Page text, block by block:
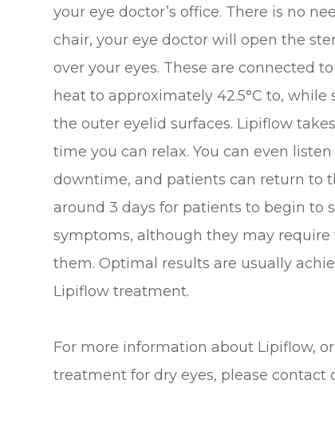
your eye doctor’s office. There is no
chair, your eye doctor will open the
over your eyes. These are connected
heat to approximately 42.5°C to,
the outer eyelid surfaces. Lipiflow
time you can relax. You can even
downtime, and patients can return to
around 3 days for patients to begin to
symptoms, although they may
them. Optimal results are usually
Lipiflow treatment.
For more information about Lipiflow,
treatment for dry eyes, please contact